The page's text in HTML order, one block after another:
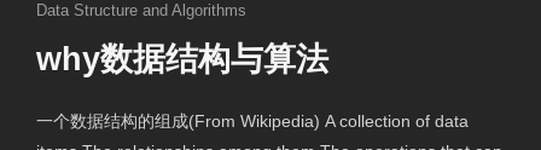
Data Structure and Algorithms
why数据结构与算法
一个数据结构的组成(From Wikipedia) A collection of data